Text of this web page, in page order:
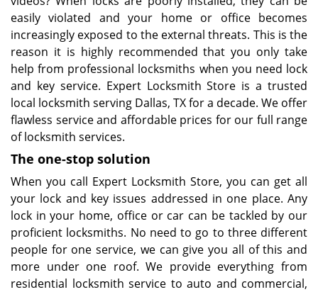
easily violated and your home or office becomes
increasingly exposed to the external threats. This is the
reason it is highly recommended that you only take
help from professional locksmiths when you need lock
and key service. Expert Locksmith Store is a trusted
local locksmith serving Dallas, TX for a decade. We offer
flawless service and affordable prices for our full range
of locksmith services.
The one-stop solution
When you call Expert Locksmith Store, you can get all
your lock and key issues addressed in one place. Any
lock in your home, office or car can be tackled by our
proficient locksmiths. No need to go to three different
people for one service, we can give you all of this and
more under one roof. We provide everything from
residential locksmith service to auto and commercial,